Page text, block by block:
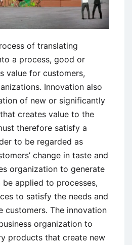
of translating
a process, good or
value for customers,
Innovation also
of new or significantly
creates value to the
therefore satisfy a
to be regarded as
change in taste and
organization to generate
applied to processes,
to satisfy the needs and
customers. The innovation
organization to
products that create new